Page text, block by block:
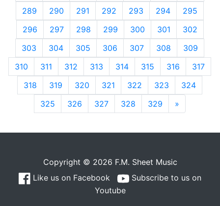
289
290 291 292 293 294
295
296
297 298 299 300 301
302
303
304 305 306 307 308
309
310
311 312 313 314 315 316
317
318
319 320 321 322 323
324
325
326 327 328 329 »
Copyright © 2026 F.M. Sheet Music
Like us on Facebook
Subscribe to us on
Youtube